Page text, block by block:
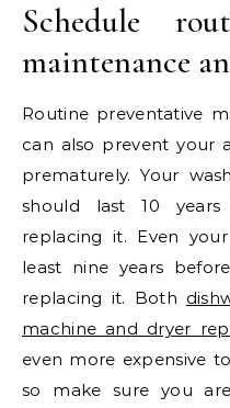
Schedule
maintenance
Routine preventative
can also prevent your
prematurely. Your
should last 10
replacing it. Even
least nine years
replacing it. Both
machine and dryer
even more expensive
so make sure you